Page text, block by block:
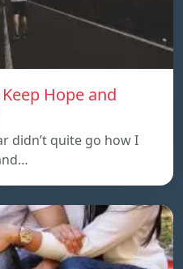
Hope and
didn’t quite go how I